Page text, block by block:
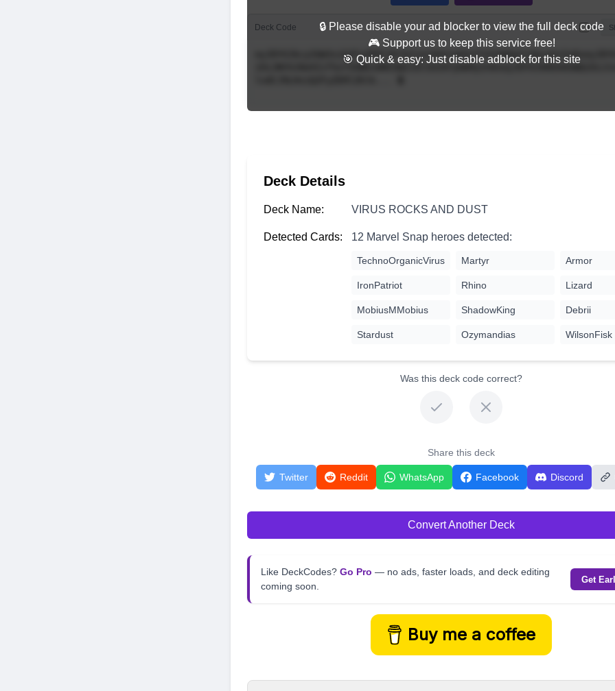
Deck Code Full
🔒 Please disable your ad blocker to view the full deck code
🎮 Support us to keep this service free!
🎯 Quick & easy: Just disable adblock for this site
Deck Details
Deck Name: VIRUS ROCKS AND DUST
Detected Cards: 12 Marvel Snap heroes detected:
TechnoOrganicVirus Martyr Armor
IronPatriot Rhino Lizard
MobiusMMobius ShadowKing Debrii
Stardust Ozymandias WilsonFisk
Was this deck code correct?
Share this deck
Twitter Reddit WhatsApp Facebook Discord
Convert Another Deck
Like DeckCodes? Go Pro — no ads, faster loads, and deck editing
coming soon.
Get
Buy me a coffee